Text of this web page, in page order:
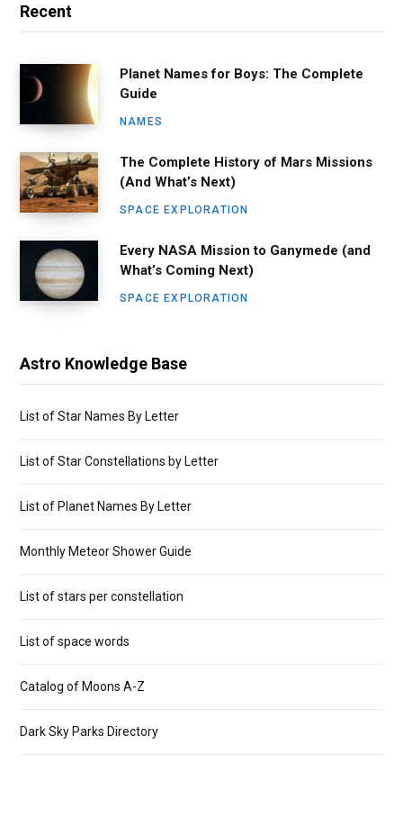
Recent
Planet Names for Boys: The Complete
Guide
NAMES
The Complete History of Mars Missions
(And What’s Next)
SPACE EXPLORATION
Every NASA Mission to Ganymede (and
What’s Coming Next)
SPACE EXPLORATION
Astro Knowledge Base
List of Star Names By Letter
List of Star Constellations by Letter
List of Planet Names By Letter
Monthly Meteor Shower Guide
List of stars per constellation
List of space words
Catalog of Moons A-Z
Dark Sky Parks Directory